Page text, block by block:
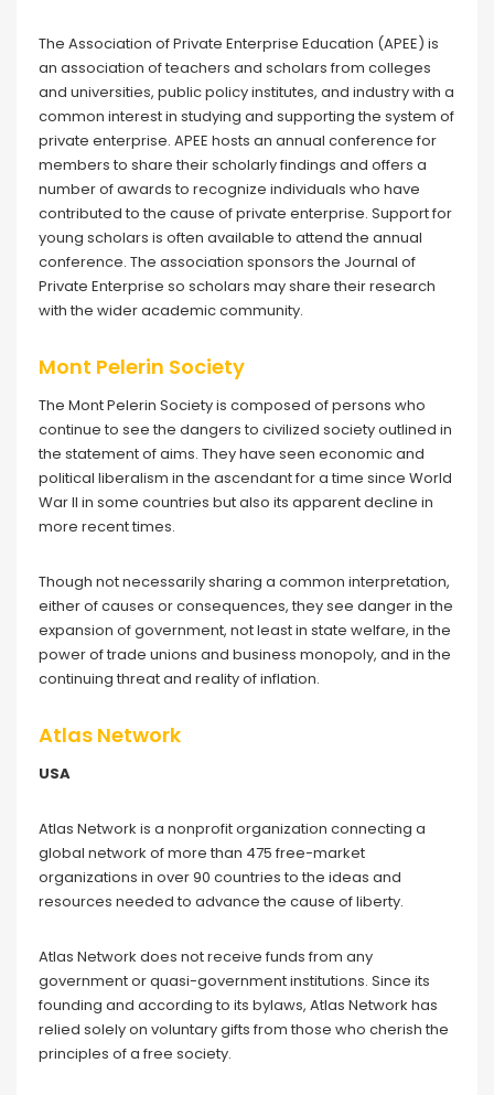
The Association of Private Enterprise Education (APEE) is
an association of teachers and scholars from colleges
and universities, public policy institutes, and industry with a
common interest in studying and supporting the system of
private enterprise. APEE hosts an annual conference for
members to share their scholarly findings and offers a
number of awards to recognize individuals who have
contributed to the cause of private enterprise. Support for
young scholars is often available to attend the annual
conference. The association sponsors the Journal of
Private Enterprise so scholars may share their research
with the wider academic community.
Mont Pelerin Society
The Mont Pelerin Society is composed of persons who
continue to see the dangers to civilized society outlined in
the statement of aims. They have seen economic and
political liberalism in the ascendant for a time since World
War II in some countries but also its apparent decline in
more recent times.
Though not necessarily sharing a common interpretation,
either of causes or consequences, they see danger in the
expansion of government, not least in state welfare, in the
power of trade unions and business monopoly, and in the
continuing threat and reality of inflation.
Atlas Network
USA
Atlas Network is a nonprofit organization connecting a
global network of more than 475 free-market
organizations in over 90 countries to the ideas and
resources needed to advance the cause of liberty.
Atlas Network does not receive funds from any
government or quasi-government institutions. Since its
founding and according to its bylaws, Atlas Network has
relied solely on voluntary gifts from those who cherish the
principles of a free society.